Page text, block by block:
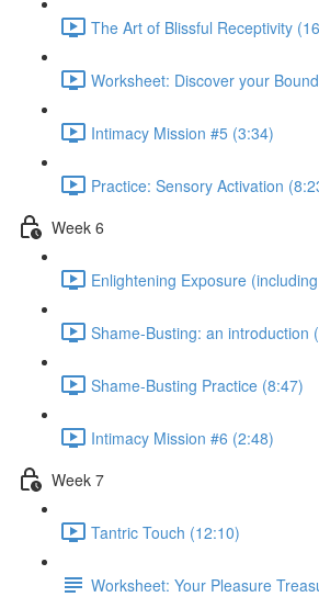
The Art of Blissful Receptivity
Worksheet: Discover your
Intimacy Mission #5 (3:34)
Practice: Sensory Activation
Week 6
Enlightening Exposure
Shame-Busting: an introduction
Shame-Busting Practice (8:47)
Intimacy Mission #6 (2:48)
Week 7
Tantric Touch (12:10)
Worksheet: Your Pleasure